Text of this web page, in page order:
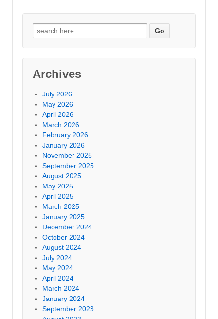
Archives
July 2026
May 2026
April 2026
March 2026
February 2026
January 2026
November 2025
September 2025
August 2025
May 2025
April 2025
March 2025
January 2025
December 2024
October 2024
August 2024
July 2024
May 2024
April 2024
March 2024
January 2024
September 2023